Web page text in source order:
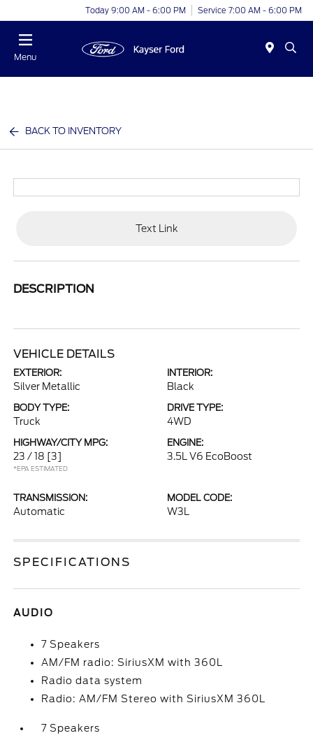
Today 9:00 AM - 6:00 PM Service 7:00 AM - 6:00 PM
Menu
BACK TO INVENTORY
Text Link
DESCRIPTION
VEHICLE DETAILS
EXTERIOR:
Silver Metallic
INTERIOR:
Black
BODY TYPE:
Truck
DRIVE TYPE:
4WD
HIGHWAY/CITY MPG:
23 / 18 [3]
*EPA ESTIMATED
ENGINE:
3.5L V6 EcoBoost
TRANSMISSION:
Automatic
MODEL CODE:
W3L
SPECIFICATIONS
AUDIO
7 Speakers
AM/FM radio: SiriusXM with 360L
Radio data system
Radio: AM/FM Stereo with SiriusXM 360L
7 Speakers